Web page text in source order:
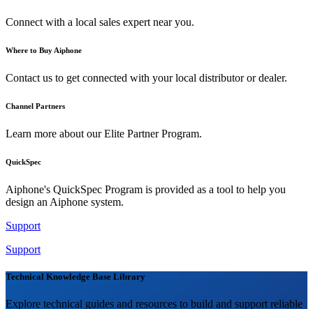
Connect with a local sales expert near you.
Where to Buy Aiphone
Contact us to get connected with your local distributor or dealer.
Channel Partners
Learn more about our Elite Partner Program.
QuickSpec
Aiphone's QuickSpec Program is provided as a tool to help you
design an Aiphone system.
Support
Support
Technical Knowledge Base Library
Explore technical guides and resources to build and support reliable